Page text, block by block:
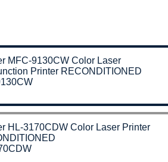
MFC-9130CW Color Laser
Printer RECONDITIONED
HL-3170CDW Color Laser Printer